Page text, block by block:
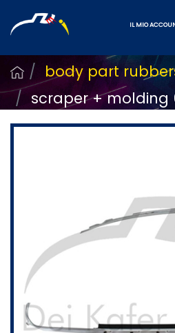
IL MIO
body part
scraper + molding